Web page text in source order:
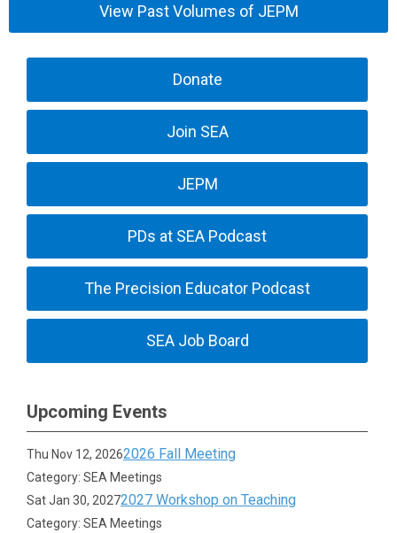
View Past Volumes of JEPM
Donate
Join SEA
JEPM
PDs at SEA Podcast
The Precision Educator Podcast
SEA Job Board
Upcoming Events
Thu Nov 12, 20262026 Fall Meeting
Category: SEA Meetings
Sat Jan 30, 20272027 Workshop on Teaching
Category: SEA Meetings